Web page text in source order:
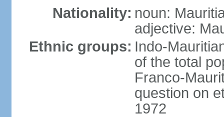
Nationality: noun:
adjective:
Ethnic groups: Indo-
of the total
Franco-
question on
1972